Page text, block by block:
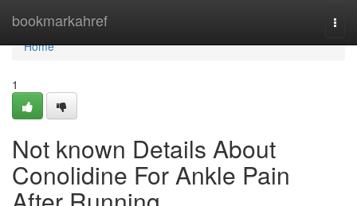
bookmarkahref
Home
Home
1
Not known Details About
Conolidine For Ankle Pain